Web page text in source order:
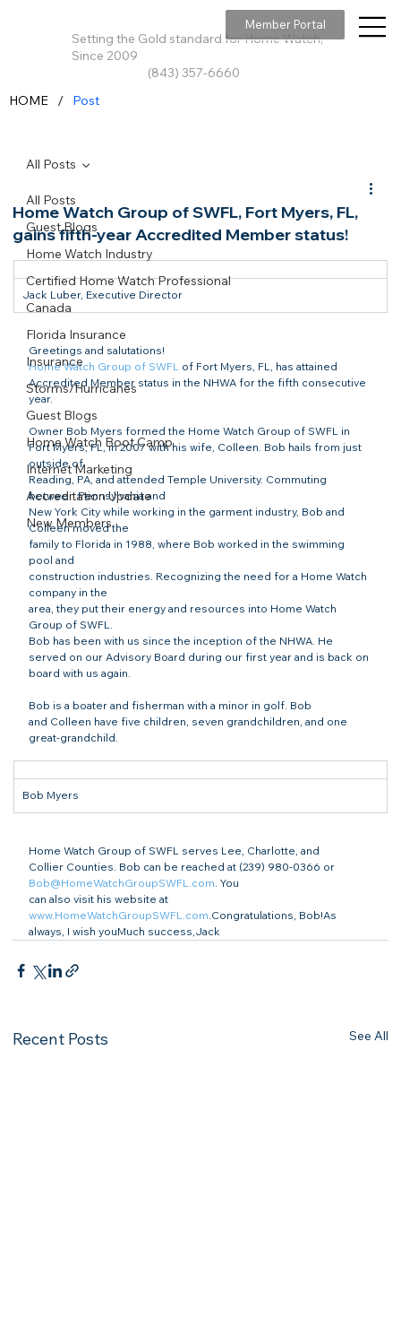
Setting the Gold standard for Home Watch,
Since 2009
(843) 357-6660
Member Portal
All Posts
Guest Blogs
Home Watch Industry
Certified Home Watch Professional
Canada
Florida Insurance
Insurance
Storms/Hurricanes
Guest Blogs
Home Watch Boot Camp
Internet Marketing
Accreditation Update
New Members
All Posts
Home Watch Group of SWFL, Fort Myers, FL,
gains fifth-year Accredited Member status!
Jack Luber, Executive Director
Greetings and salutations!
Home Watch Group of SWFL of Fort Myers, FL, has attained
Accredited Member status in the NHWA for the fifth consecutive
year.
Owner Bob Myers formed the Home Watch Group of SWFL in
Fort Myers, FL, in 2007 with his wife, Colleen. Bob hails from just
outside of
Reading, PA, and attended Temple University. Commuting
between Pennsylvania and
New York City while working in the garment industry, Bob and
Colleen moved the
family to Florida in 1988, where Bob worked in the swimming
pool and
construction industries. Recognizing the need for a Home Watch
company in the
area, they put their energy and resources into Home Watch
Group of SWFL.
Bob has been with us since the inception of the NHWA. He
served on our Advisory Board during our first year and is back on
board with us again.
Bob is a boater and fisherman with a minor in golf. Bob
and Colleen have five children, seven grandchildren, and one
great-grandchild.
Bob Myers
Home Watch Group of SWFL serves Lee, Charlotte, and
Collier Counties. Bob can be reached at (239) 980-0366 or
Bob@HomeWatchGroupSWFL.com. You
can also visit his website at
www.HomeWatchGroupSWFL.com.Congratulations, Bob!As
always, I wish youMuch success,Jack
Recent Posts See All
HOME / Post